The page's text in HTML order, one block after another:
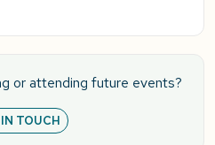
or attending future events?
TOUCH